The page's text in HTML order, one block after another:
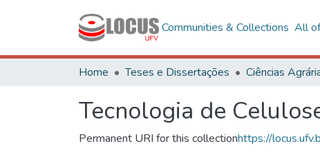
Communities & Collections All
Home Teses e Dissertações Ciências
Tecnologia de
Permanent URI for this collectionhttps://